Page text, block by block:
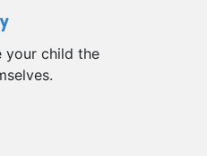
your child the